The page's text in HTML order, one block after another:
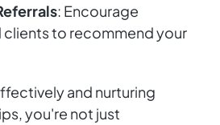
: Encourage
clients to recommend your
and nurturing
you're not just